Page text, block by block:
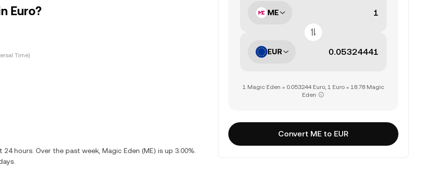
Euro?
Time)
hours. Over the past week, Magic Eden (ME) is up 3.00%.
ME
EUR
1 Magic Eden = 0.053244 Euro, 1 Euro = 18.78 Magic
Eden
Convert ME to EUR